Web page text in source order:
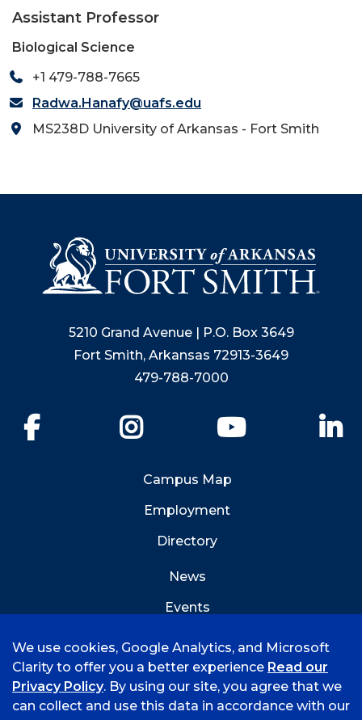
Assistant Professor
Biological Science
+1 479-788-7665
Radwa.Hanafy@uafs.edu
MS238D University of Arkansas - Fort Smith
5210 Grand Avenue | P.O. Box 3649
Fort Smith, Arkansas 72913-3649
479-788-7000
YouTube
Campus Map
Employment
Directory
News
Events
We use cookies, Google Analytics, and Microsoft
Clarity to offer you a better experience Read our
Privacy Policy. By using our site, you agree that we
can collect and use this data in accordance with our